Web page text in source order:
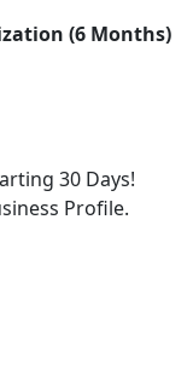
(6 Months)
30 Days!
Profile.